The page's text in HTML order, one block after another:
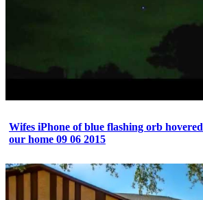
Wifes iPhone of blue flashing orb
our home 09 06 2015